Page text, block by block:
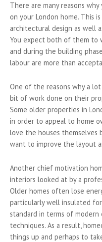
There are many reasons
on your London home. This
architectural design as well
You expect both of them to
and during the building
labour are more than
One of the reasons why a
bit of work done on their
Some older properties in
in order to appeal to home
love the houses
want to improve the layout
Another chief motivation
interiors looked at by a
Older homes often lose
particularly well insulated
standard in terms of
techniques. As a result,
things up and perhaps to